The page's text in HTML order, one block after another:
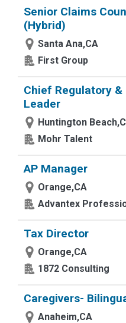
Senior Claims
(Hybrid)
Santa Ana,CA
First Group
Chief Regulatory
Leader
Huntington
Mohr Talent
AP Manager
Orange,CA
Advantex
Tax Director
Orange,CA
1872 Consulting
Caregivers-
Anaheim,CA